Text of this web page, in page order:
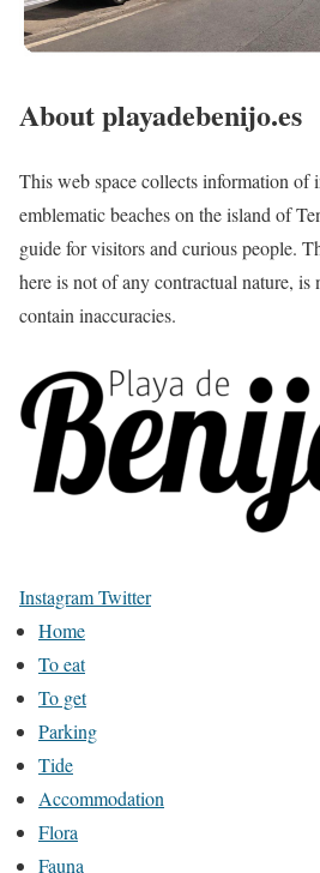
About playadebenijo.es
This web space collects information of
emblematic beaches on the island of
guide for visitors and curious people.
here is not of any contractual nature,
contain inaccuracies.
InstagramTwitter
Home
To eat
To get
Parking
Tide
Accommodation
Flora
Fauna